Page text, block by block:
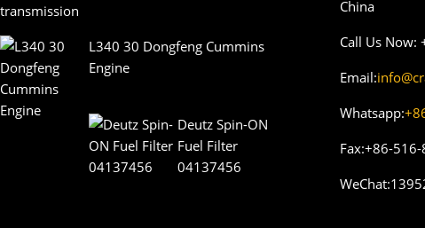
L340 30 Dongfeng Cummins
Engine
Deutz Spin-ON
Fuel Filter
04137456
China
Call Us Now:
Email:
Whatsapp:
Fax:+86-
WeChat: